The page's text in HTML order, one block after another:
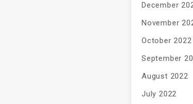
December
November
October 2022
September
August 2022
July 2022